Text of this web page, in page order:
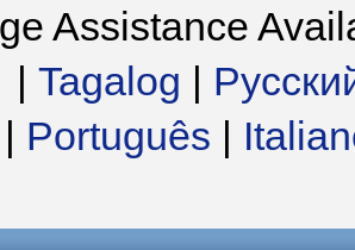
Assistance
| Tagalog |
| Português |